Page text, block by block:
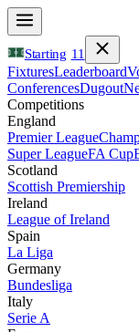
Starting 11
FixturesLeaderboard
ConferencesDugout
Competitions
England
Premier League
Super LeagueFA Cup
Scotland
Scottish Premiership
Ireland
League of Ireland
Spain
La Liga
Germany
Bundesliga
Italy
Serie A